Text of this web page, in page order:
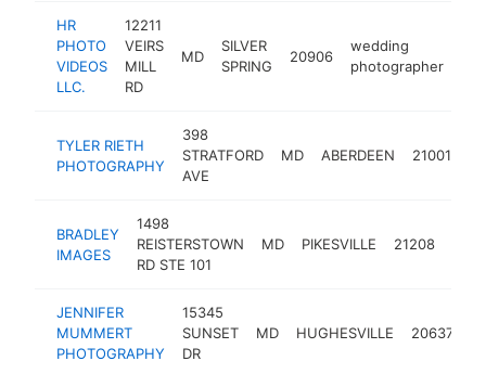
HR
PHOTO
VIDEOS
LLC.
12211
VEIRS
MILL
RD
MD
SILVER
SPRING
20906
wedding
photographer
TYLER RIETH
PHOTOGRAPHY
398
STRATFORD
AVE
MD ABERDEEN 21001
BRADLEY
IMAGES
1498
REISTERSTOWN
RD STE 101
MD PIKESVILLE 21208
JENNIFER
MUMMERT
PHOTOGRAPHY
15345
SUNSET
DR
MD HUGHESVILLE 20637